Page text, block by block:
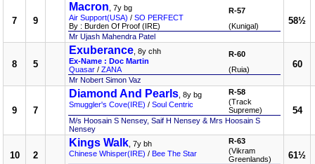
7 9
Macron , 7y bg
Air Support(USA) / SO PERFECT
By : Burden Of Proof (IRE)
R-57
(Kunigal)
Mr Ujash Mahendra Patel
58½
8 5
Exuberance , 8y chh
Ex-Name : Doc Martin
Quasar / ZANA
R-60
(Ruia)
Mr Nobert Simon Vaz
60
9 7
Diamond And Pearls , 8y bg
Smuggler's Cove(IRE) / Soul Centric
R-58
(Track
Supreme)
M/s Hoosain S Nensey, Saif H Nensey & Mrs Hoosain S
Nensey
54
10 2
Kings Walk , 7y bh
Chinese Whisper(IRE) / Bee The Star
R-63
(Vikram
Greenlands)
61½